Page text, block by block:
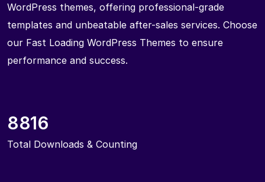
WordPress themes, offering professional-grade
templates and unbeatable after-sales services. Choose
our Fast Loading WordPress Themes to ensure
performance and success.
8816
Total Downloads & Counting